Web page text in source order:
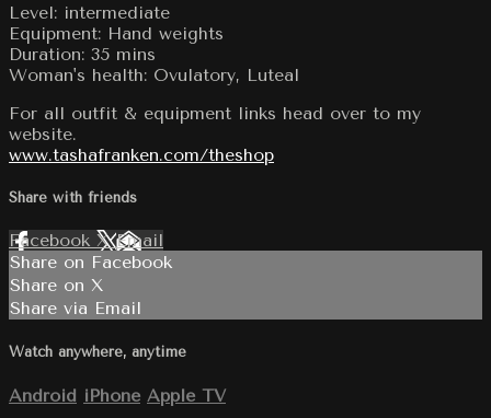
Level: intermediate
Equipment: Hand weights
Duration: 35 mins
Woman's health: Ovulatory, Luteal
For all outfit & equipment links head over to my
website.
www.tashafranken.com/theshop
Share with friends
Facebook XEmail
Share on Facebook
Share on X
Share via Email
Watch anywhere, anytime
Android iPhone Apple TV